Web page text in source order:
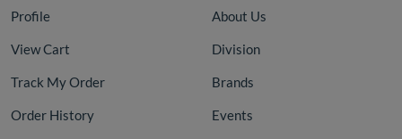
Profile
View Cart
Track My Order
Order History
About Us
Division
Brands
Events